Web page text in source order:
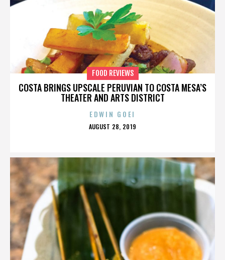
COSTA BRINGS UPSCALE PERUVIAN TO COSTA MESA’S
THEATER AND ARTS DISTRICT
FOOD REVIEWS
EDWIN GOEI
POSTED
AUGUST 28, 2019